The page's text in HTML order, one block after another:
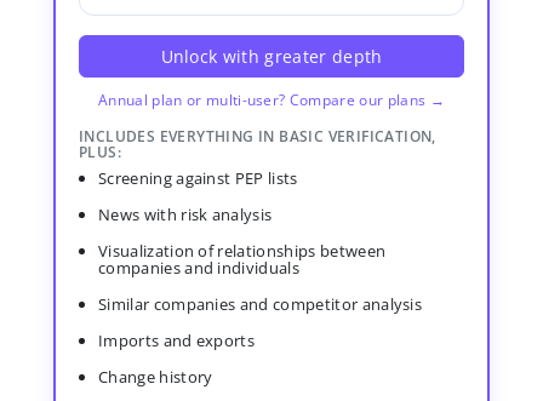
Unlock with greater depth
Annual plan or multi-user? Compare our plans →
INCLUDES EVERYTHING IN BASIC VERIFICATION,
PLUS:
Screening against PEP lists
News with risk analysis
Visualization of relationships between
companies and individuals
Similar companies and competitor analysis
Imports and exports
Change history